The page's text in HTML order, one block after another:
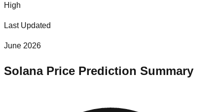
High
Last Updated
June 2026
SolanaPrice Prediction Summary